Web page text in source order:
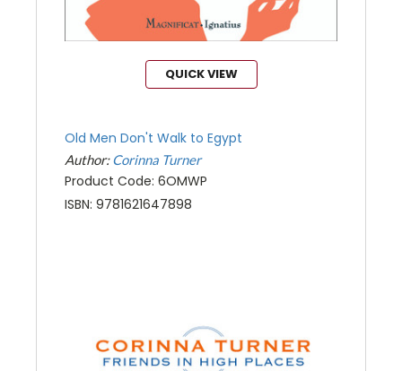
QUICK VIEW
Old Men Don't Walk to Egypt
Author:Corinna Turner
Product Code: 6OMWP
ISBN: 9781621647898